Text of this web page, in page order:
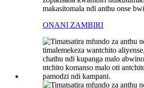
makasitomala ndi anthu onse
ONANI ZAMBIRI